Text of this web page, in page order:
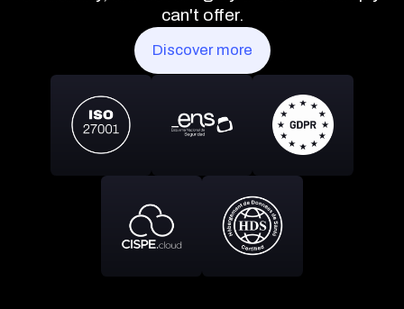
can't offer.
Discover more